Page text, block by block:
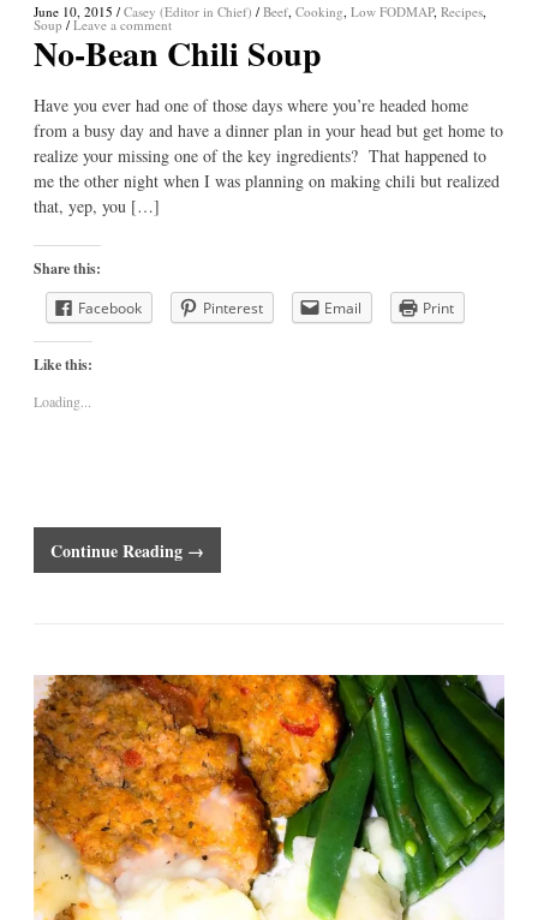
June 10, 2015 / Casey (Editor in Chief) / Beef Cooking Low FODMAP, Recipes
Soup / Leave a comment
No-Bean Chili Soup
Have you ever had one of those days where you’re headed home
from a busy day and have a dinner plan in your head but get home to
realize your missing one of the key ingredients? That happened to
me the other night when I was planning on making chili but realized
that, yep, you […]
Share this:
Facebook
Pinterest Email Print
Like this:
Loading...
Continue Reading →